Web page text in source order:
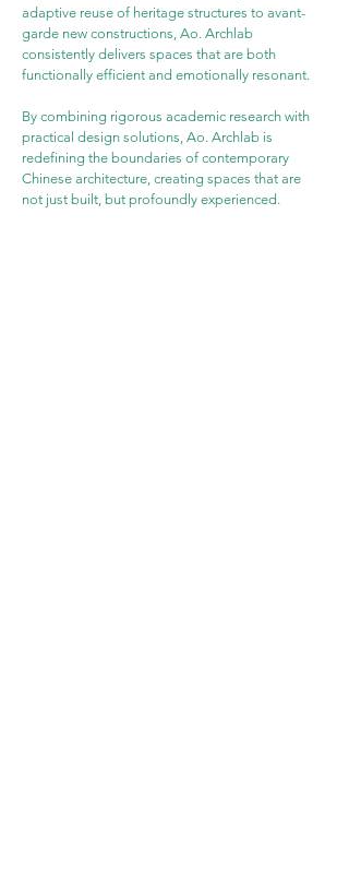
adaptive reuse of heritage structures to avant-
garde new constructions, Ao. Archlab
consistently delivers spaces that are both
functionally efficient and emotionally resonant.
By combining rigorous academic research with
practical design solutions, Ao. Archlab is
redefining the boundaries of contemporary
Chinese architecture, creating spaces that are
not just built, but profoundly experienced.